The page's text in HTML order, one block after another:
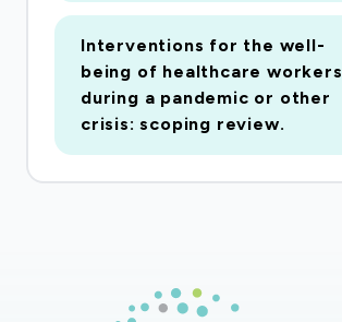
Interventions for the well-
being of healthcare workers
during a pandemic or other
crisis: scoping review.